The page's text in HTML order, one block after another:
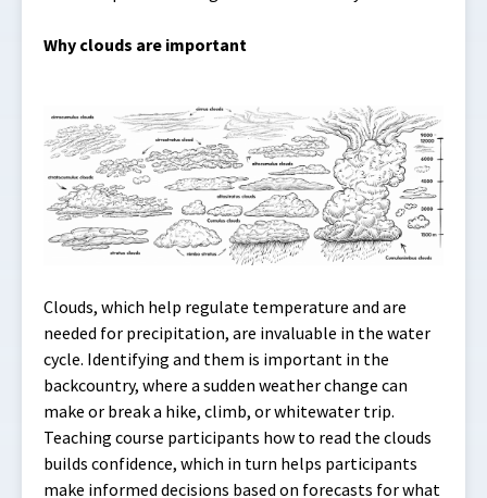
Why clouds are important
Clouds, which help regulate temperature and are
needed for precipitation, are invaluable in the water
cycle. Identifying and them is important in the
backcountry, where a sudden weather change can
make or break a hike, climb, or whitewater trip.
Teaching course participants how to read the clouds
builds confidence, which in turn helps participants
make informed decisions based on forecasts for what